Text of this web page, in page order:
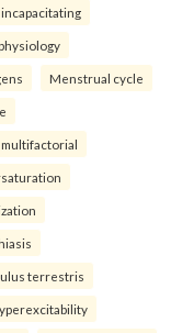
incapacitating
Menstrual cycle
multifactorial
terrestris